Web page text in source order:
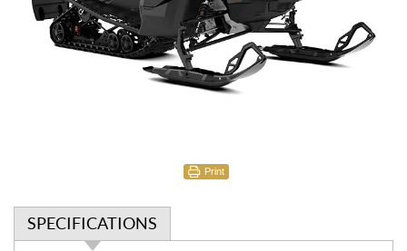
Print
SPECIFICATIONS